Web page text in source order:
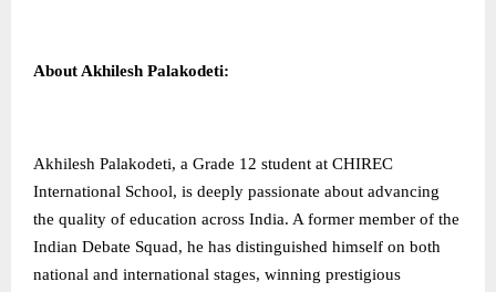
About Akhilesh Palakodeti:
Akhilesh Palakodeti, a Grade 12 student at CHIREC
International School, is deeply passionate about advancing
the quality of education across India. A former member of the
Indian Debate Squad, he has distinguished himself on both
national and international stages, winning prestigious